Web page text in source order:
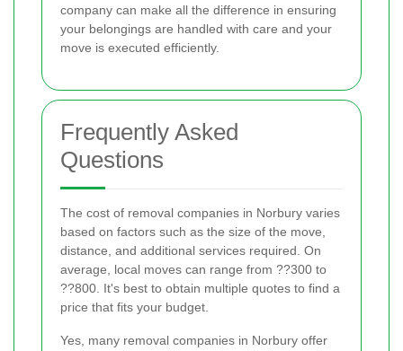
company can make all the difference in ensuring
your belongings are handled with care and your
move is executed efficiently.
Frequently Asked
Questions
The cost of removal companies in Norbury varies
based on factors such as the size of the move,
distance, and additional services required. On
average, local moves can range from ??300 to
??800. It's best to obtain multiple quotes to find a
price that fits your budget.
Yes, many removal companies in Norbury offer